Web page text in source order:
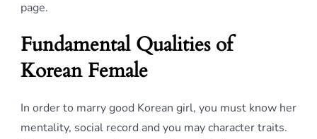
page.
Fundamental Qualities of
Korean Female
In order to marry good Korean girl, you must know her
mentality, social record and you may character traits.